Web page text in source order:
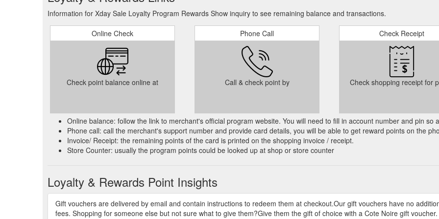
Products 1 - 24 of 160 ... About Us · Loyalty Program · Search. Customer Care. Contact Us · Shipping · Returns · Privacy ·
https://www.xdaysale.com.au/collections/vitamins
Every wish comes true with Armani beauty''s Christmas fragrance gift collection. Discover the ACQUA DI GIÒ EAU DE
TOILETTE gift set. Known for its aquatic and refreshing sensation, the Acqua Di Giò Eau De Toilette opens with a splash
iconic men''s perfume collection
https://www.xdaysale.com.au/products/giorgio-armani-acqua-di-gio-edt-50ml-gift-set
Products 1 - 6 of 6 ... About Us · Loyalty Program · Search. Customer Care. Contact Us · Shipping · Returns · Privacy ·
LUNA ROSSA OCEANHUMANITY AUGMENTED BY TECHNOLOGY, OPENING NEW HORIZONSLuna Rossa OCEAN, the
by PRADA. A magnetic call for new discoveries built on a conviction that with technology as an extension of ourselves, we
and open new horizons to createhttps://www.xdaysale.com.au/products/prada-luna-rossa-ocean-edt
Products 1 - 10 of 10 ... About Us · Loyalty Program · Search. Customer Care. Contact Us · Shipping · Returns · Privacy ·
Fragrance Family: FloralScent Type: Classic FloralKey Notes: Orange Blossom, Tuberose, VanillaFragrance Description:
fragrance combines consciously sourced ingredients from around the world in a blend of woody and floral notes.
amplified by Indiahttps://www.xdaysale.com.au/products/giorgioarmani-mywayedp
Information for Xday Sale Loyalty Program Rewards Show inquiry to see remaining balance and transactions.
Online Check
Check point balance online at
Phone Call
Call & check point by
Check Receipt
Check shopping receipt for
Online balance: follow the link to merchant's official program website. You will need to fill in account number and pin so
Phone call: call the merchant's support number and provide card details, you will be able to get reward points on the
Invoice/ Receipt: the remaining points of the card is printed on the shopping invoice / receipt.
Store Counter: usually the program points could be looked up at shop or store counter
Loyalty & Rewards Point Insights
Gift vouchers are delivered by email and contain instructions to redeem them at checkout.Our gift vouchers have no
fees. Shopping for someone else but not sure what to give them?Give them the gift of choice with a Cote Noire gift